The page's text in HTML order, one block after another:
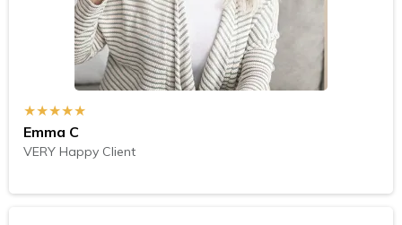
★★★★★
Emma C
VERY Happy Client